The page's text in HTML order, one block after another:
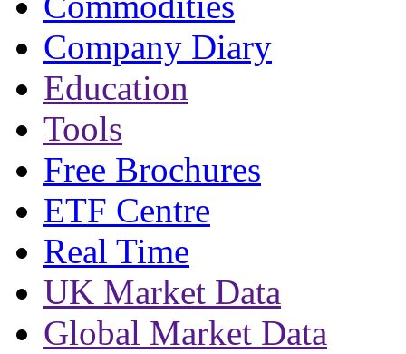
Company Diary
Education
Tools
Free Brochures
ETF Centre
Real Time
UK Market Data
Global Market Data